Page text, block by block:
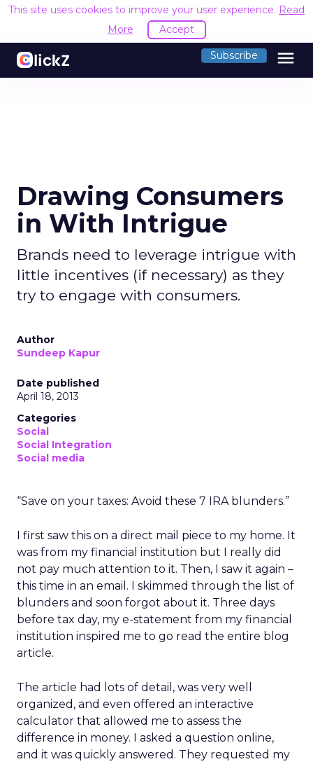
This site uses cookies to improve your user experience. Read
More
Accept
Subscribe menu
Drawing Consumers
in With Intrigue
Brands need to leverage intrigue with
little incentives (if necessary) as they
try to engage with consumers.
Author
Sundeep Kapur
Date published
April 18, 2013
Categories
Social
Social Integration
Social media
“Save on your taxes: Avoid these 7 IRA blunders.”
I first saw this on a direct mail piece to my home. It
was from my financial institution but I really did
not pay much attention to it. Then, I saw it again –
this time in an email. I skimmed through the list of
blunders and soon forgot about it. Three days
before tax day, my e-statement from my financial
institution inspired me to go read the entire blog
article.
The article had lots of detail, was very well
organized, and even offered an interactive
calculator that allowed me to assess the
difference in money. I asked a question online,
and it was quickly answered. They requested my